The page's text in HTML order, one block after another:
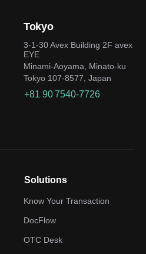
Tokyo
3-1-30 Avex Building 2F avex
EYE
Minami-Aoyama, Minato-ku
Tokyo 107-8577, Japan
+81 90 7540-7726
Solutions
Know Your Transaction
DocFlow
OTC Desk